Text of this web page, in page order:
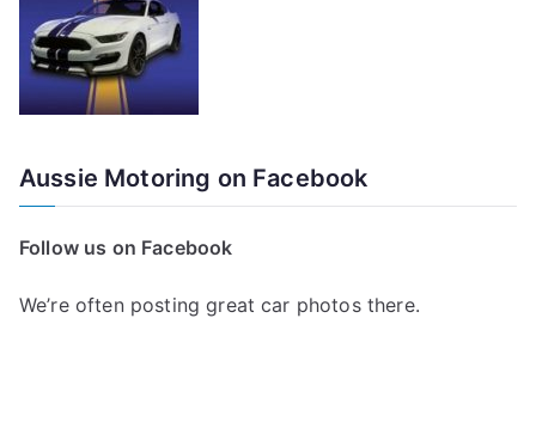
Aussie Motoring on Facebook
Follow us on Facebook
We’re often posting great car photos there.